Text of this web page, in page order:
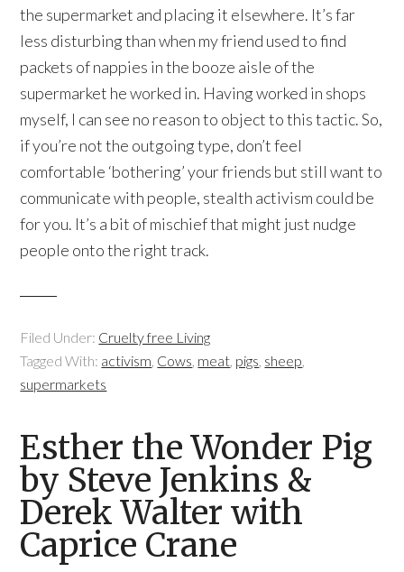
the supermarket and placing it elsewhere. It’s far
less disturbing than when my friend used to find
packets of nappies in the booze aisle of the
supermarket he worked in. Having worked in shops
myself, I can see no reason to object to this tactic. So,
if you’re not the outgoing type, don’t feel
comfortable ‘bothering’ your friends but still want to
communicate with people, stealth activism could be
for you. It’s a bit of mischief that might just nudge
people onto the right track.
Filed Under: Cruelty free Living
Tagged With: activism, Cows, meat, pigs, sheep,
supermarkets
Esther the Wonder Pig
by Steve Jenkins &
Derek Walter with
Caprice Crane